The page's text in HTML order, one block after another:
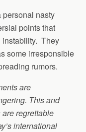
personal nasty
points that
instability. They
some irresponsible
rumors.
are
This and
regrettable
international